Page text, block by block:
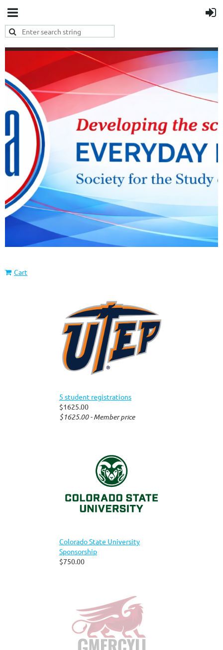
Cart
5 student registrations
$1625.00
$1625.00 - Member price
Colorado State University
Sponsorship
$750.00